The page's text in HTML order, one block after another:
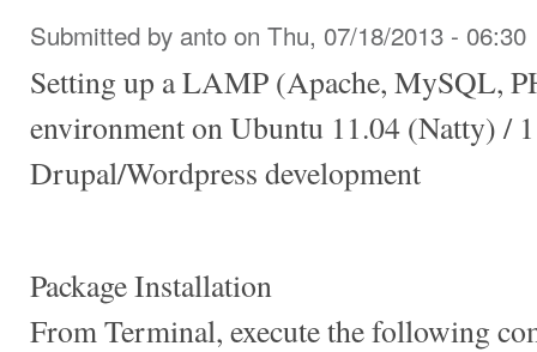
Submitted by anto on Thu, 07/18/2013 - 06:30
Setting up a LAMP (Apache, MySQL,
environment on Ubuntu 11.04 (Natty) /
Drupal/Wordpress development
Package Installation
From Terminal, execute the following